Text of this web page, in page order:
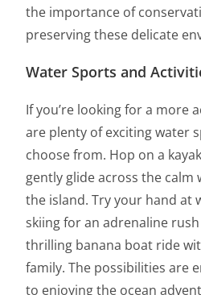
the importance of
preserving these delicate
Water Sports and
If you’re looking for a more
are plenty of exciting water
choose from. Hop on a
gently glide across the
the island. Try your hand at
skiing for an adrenaline
thrilling banana boat ride
family. The possibilities are
to enjoying the ocean